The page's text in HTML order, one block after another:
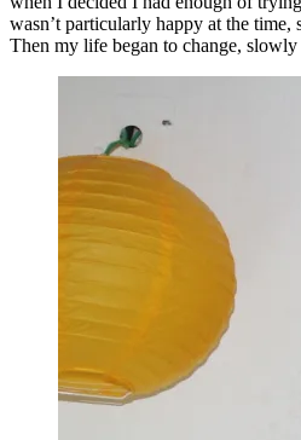
wasn’t particularly happy at the
Then my life began to change,